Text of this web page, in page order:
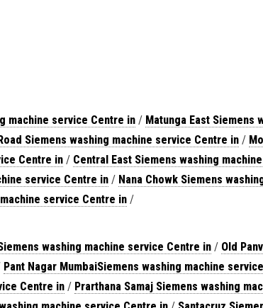
machine service Centre in / Matunga East Siemens
Siemens washing machine service Centre in /
Centre in / Central East Siemens washing
service Centre in / Nana Chowk Siemens
service Centre in /
washing machine service Centre in / Old
Pant Nagar MumbaiSiemens washing machine
Centre in / Prarthana Samaj Siemens washing